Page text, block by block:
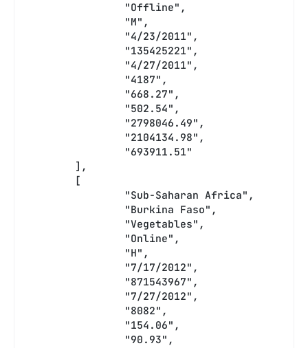
		"Offline",
		"M",
		"4/23/2011",
		"135425221",
		"4/27/2011",
		"4187",
		"668.27",
		"502.54",
		"2798046.49",
		"2104134.98",
		"693911.51"
	],
	[
		"Sub-Saharan Africa",
		"Burkina Faso",
		"Vegetables",
		"Online",
		"H",
		"7/17/2012",
		"871543967",
		"7/27/2012",
		"8082",
		"154.06",
		"90.93",